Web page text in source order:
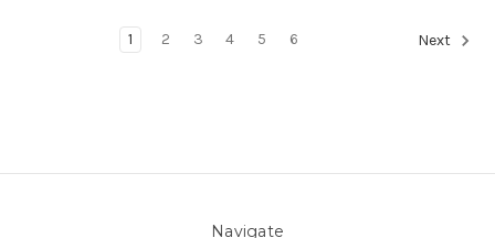
1 2 3 4 5 6 Next
Navigate